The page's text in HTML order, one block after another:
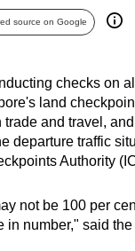
source on Google
checks on
land
and travel,
departure traffic
Authority
not be 100 per
in number," said the